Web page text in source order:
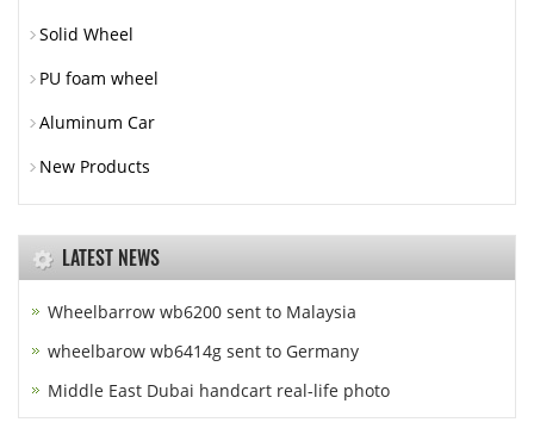
Solid Wheel
PU foam wheel
Aluminum Car
New Products
LATEST NEWS
Wheelbarrow wb6200 sent to Malaysia
wheelbarow wb6414g sent to Germany
Middle East Dubai handcart real-life photo